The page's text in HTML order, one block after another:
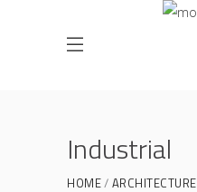
Industrial
HOME ARCHITECTURE